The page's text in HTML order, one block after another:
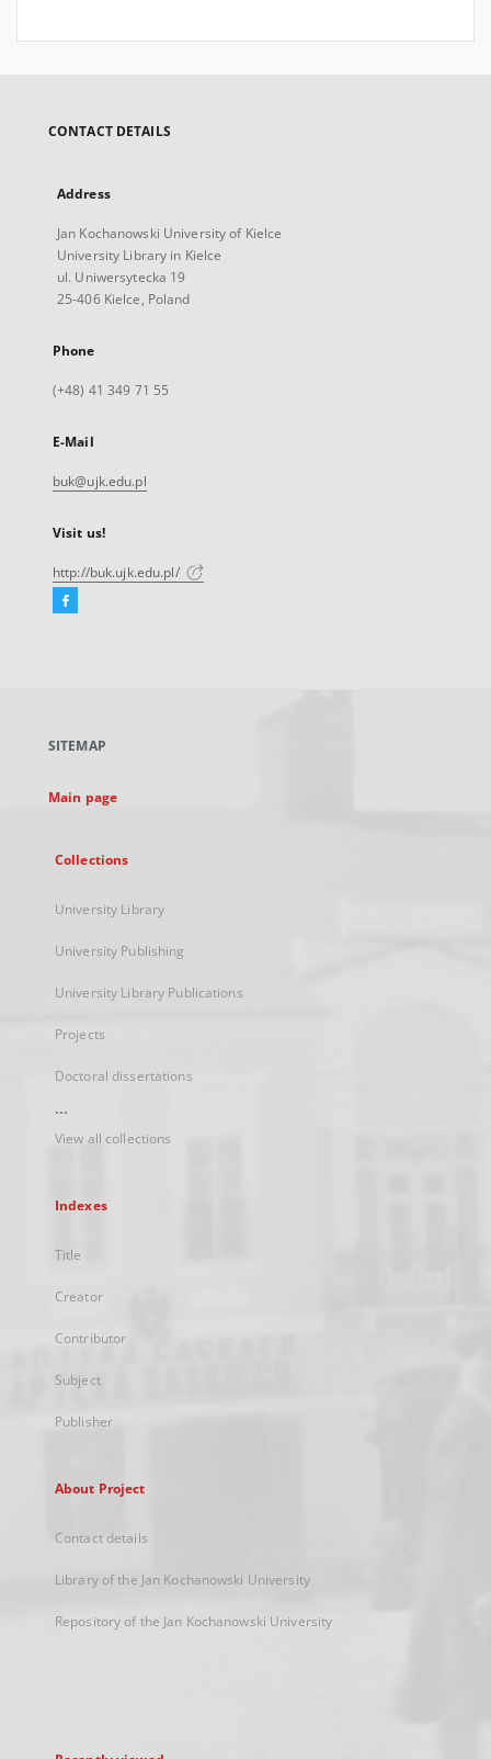
CONTACT DETAILS
Address
Jan Kochanowski University of Kielce
University Library in Kielce
ul. Uniwersytecka 19
25-406 Kielce, Poland
Phone
(+48) 41 349 71 55
E-Mail
buk@ujk.edu.pl
Visit us!
http://buk.ujk.edu.pl/
Facebook
new
SITEMAP
Main page
Collections
University Library
University Publishing
University Library Publications
Projects
Doctoral dissertations
...
View all collections
Indexes
Title
Creator
Contributor
Subject
Publisher
About Project
Contact details
Library of the Jan Kochanowski University
Repository of the Jan Kochanowski University